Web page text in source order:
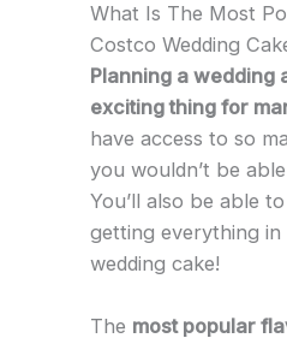
What Is The Most
Costco Wedding
Planning a wedding
exciting thing for
have access to so
you wouldn’t be
You’ll also be able
getting everything
wedding cake!
The most popular